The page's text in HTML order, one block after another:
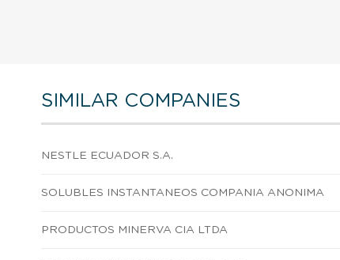
SIMILAR COMPANIES
NESTLE ECUADOR S.A.
SOLUBLES INSTANTANEOS COMPANIA ANONIMA
PRODUCTOS MINERVA CIA LTDA